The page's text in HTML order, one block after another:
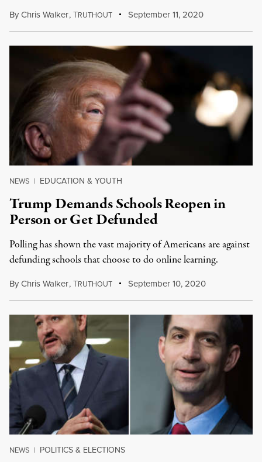
ByChris Walker,TRUTHOUT September 11, 2020
NEWS | EDUCATION & YOUTH
Trump Demands Schools Reopen in
Person or Get Defunded
Polling has shown the vast majority of Americans are against
defunding schools that choose to do online learning.
ByChris Walker,TRUTHOUT September 10, 2020
NEWS | POLITICS & ELECTIONS